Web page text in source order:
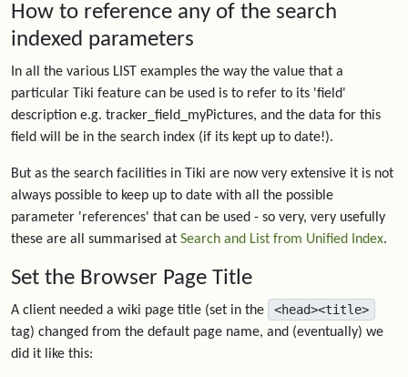
How to reference any of the search
indexed parameters
In all the various LIST examples the way the value that a
particular Tiki feature can be used is to refer to its 'field'
description e.g. tracker_field_myPictures, and the data for this
field will be in the search index (if its kept up to date!).
But as the search facilities in Tiki are now very extensive it is not
always possible to keep up to date with all the possible
parameter 'references' that can be used - so very, very usefully
these are all summarised at Search and List from Unified Index.
Set the Browser Page Title
A client needed a wiki page title (set in the
<head><title>
tag) changed from the default page name, and (eventually) we
did it like this: